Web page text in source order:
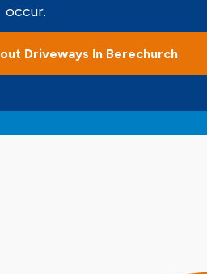
occur.
Driveways In Berechurch